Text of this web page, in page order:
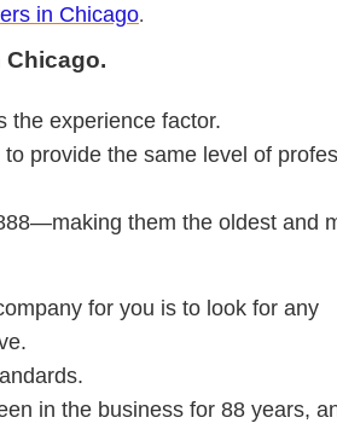
in Chicago.
Chicago.
the experience factor.
provide the same level of
them the oldest and
for you is to look for any
in the business for 88 years,